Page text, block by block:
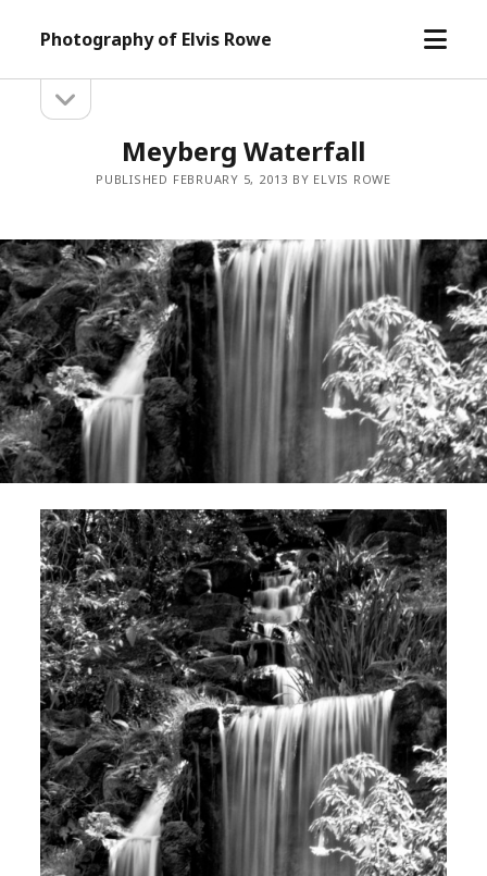
Photography of Elvis Rowe
open
Sidebarsidebar
Meyberg Waterfall
PUBLISHED FEBRUARY 5, 2013 BY ELVIS ROWE